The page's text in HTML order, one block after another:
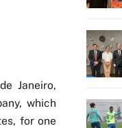
Janeiro,
which
for one